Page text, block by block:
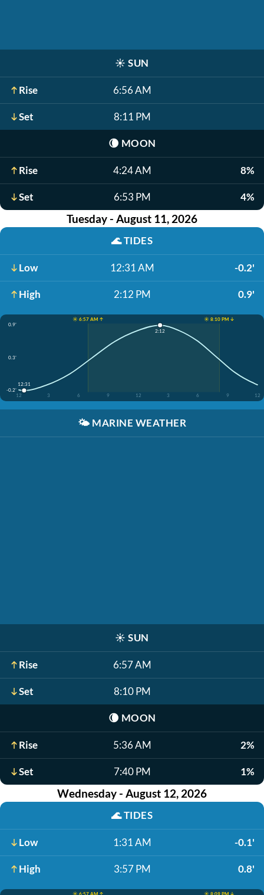
☀️ SUN
Rise 6:56 AM
Set 8:11 PM
🌘 MOON
Rise 4:24 AM 8%
Set 6:53 PM 4%
Tuesday - August 11, 2026
🌊TIDES
Low 12:31 AM -0.2'
High 2:12 PM 0.9'
☀️ 6:57 AM ↑
☀️ 8:10 PM ↓
0.9'
0.3'
-0.2'
12
3 6 9 12 3 6 9 12
12:31
2:12
🌤️ MARINE WEATHER
☀️ SUN
Rise 6:57 AM
Set 8:10 PM
🌘 MOON
Rise 5:36 AM 2%
Set 7:40 PM 1%
Wednesday - August 12, 2026
🌊TIDES
Low 1:31 AM -0.1'
High 3:57 PM 0.8'
☀️ 6:57 AM ↑ ☀️ 8:09 PM ↓